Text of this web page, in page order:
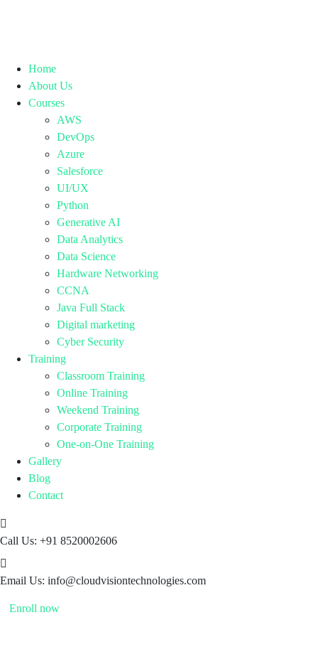
Home
About Us
Courses
AWS
DevOps
Azure
Salesforce
UI/UX
Python
Generative AI
Data Analytics
Data Science
Hardware Networking
CCNA
Java Full Stack
Digital marketing
Cyber Security
Training
Classroom Training
Online Training
Weekend Training
Corporate Training
One-on-One Training
Gallery
Blog
Contact
Call Us: +91 8520002606
Email Us: info@cloudvisiontechnologies.com
Enroll now